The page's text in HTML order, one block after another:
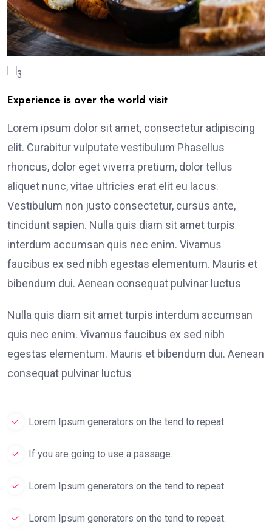
Experience is over the world visit
Lorem ipsum dolor sit amet, consectetur adipiscing
elit. Curabitur vulputate vestibulum Phasellus
rhoncus, dolor eget viverra pretium, dolor tellus
aliquet nunc, vitae ultricies erat elit eu lacus.
Vestibulum non justo consectetur, cursus ante,
tincidunt sapien. Nulla quis diam sit amet turpis
interdum accumsan quis nec enim. Vivamus
faucibus ex sed nibh egestas elementum. Mauris et
bibendum dui. Aenean consequat pulvinar luctus
Nulla quis diam sit amet turpis interdum accumsan
quis nec enim. Vivamus faucibus ex sed nibh
egestas elementum. Mauris et bibendum dui. Aenean
consequat pulvinar luctus
Lorem Ipsum generators on the tend to repeat.
If you are going to use a passage.
Lorem Ipsum generators on the tend to repeat.
Lorem Ipsum generators on the tend to repeat.